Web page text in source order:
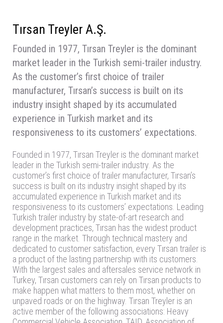
Tırsan Treyler A.Ş.
Founded in 1977, Tırsan Treyler is the dominant
market leader in the Turkish semi-trailer industry.
As the customer’s first choice of trailer
manufacturer, Tırsan’s success is built on its
industry insight shaped by its accumulated
experience in Turkish market and its
responsiveness to its customers’ expectations.
Founded in 1977, Tırsan Treyler is the dominant market
leader in the Turkish semi-trailer industry. As the
customer’s first choice of trailer manufacturer, Tırsan’s
success is built on its industry insight shaped by its
accumulated experience in Turkish market and its
responsiveness to its customers’ expectations. Leading
Turkish trailer industry by state-of-art research and
development practices, Tırsan has the widest product
range in the market. Through technical mastery and
dedicated to customer satisfaction, every Tırsan trailer is
a product of the lasting partnership with its customers.
With the largest sales and aftersales service network in
Turkey, Tırsan customers can rely on Tırsan products to
make happen what matters to them most, whether on
unpaved roads or on the highway. Tırsan Treyler is an
active member of the following associations: Heavy